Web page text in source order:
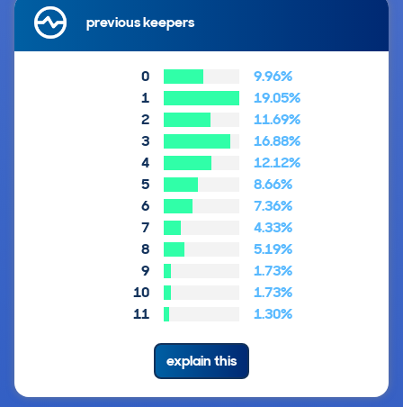
previous keepers
0
9.96%
1
19.05%
2
11.69%
3
16.88%
4
12.12%
5
8.66%
6
7.36%
7
4.33%
8
5.19%
9
1.73%
10
1.73%
11
1.30%
explain this